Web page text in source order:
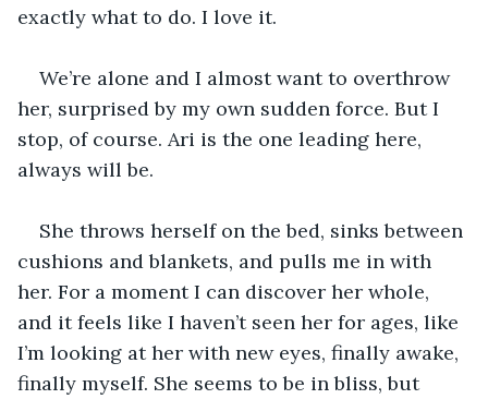
exactly what to do. I love it.
We’re alone and I almost want to overthrow
her, surprised by my own sudden force. But I
stop, of course. Ari is the one leading here,
always will be.
She throws herself on the bed, sinks between
cushions and blankets, and pulls me in with
her. For a moment I can discover her whole,
and it feels like I haven’t seen her for ages, like
I’m looking at her with new eyes, finally awake,
finally myself. She seems to be in bliss, but